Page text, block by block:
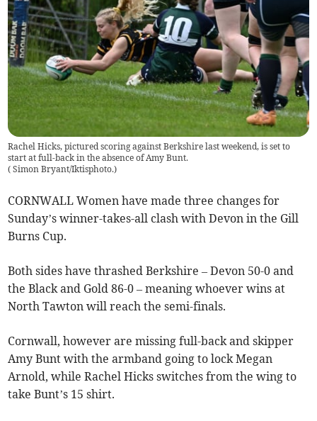
Rachel Hicks, pictured scoring against Berkshire last weekend, is set to
start at full-back in the absence of Amy Bunt.
( Simon Bryant/Iktisphoto.)
CORNWALL Women have made three changes for
Sunday’s winner-takes-all clash with Devon in the Gill
Burns Cup.
Both sides have thrashed Berkshire – Devon 50-0 and
the Black and Gold 86-0 – meaning whoever wins at
North Tawton will reach the semi-finals.
Cornwall, however are missing full-back and skipper
Amy Bunt with the armband going to lock Megan
Arnold, while Rachel Hicks switches from the wing to
take Bunt’s 15 shirt.